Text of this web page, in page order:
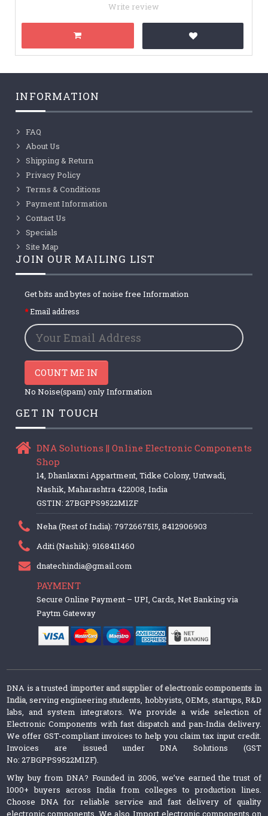
Write review
INFORMATION
FAQ
About Us
Shipping & Return
Privacy Policy
Terms & Conditions
Payment Information
Contact Us
Specials
Site Map
JOIN OUR MAILING LIST
Get bits and bytes of noise free Information
Email address
COUNT ME IN
No Noise(spam) only Information
GET IN TOUCH
DNA Solutions || Online Electronic Components
Shop
14, Dhanlaxmi Appartment, Tidke Colony, Untwadi,
Nashik, Maharashtra 422008, India
GSTIN: 27BGPPS9522M1ZF
Neha (Rest of India): 7972667515, 8412906903
Aditi (Nashik): 9168411460
dnatechindia@gmail.com
PAYMENT
Secure Online Payment – UPI, Cards, Net Banking via
Paytm Gateway
DNA is a trusted importer and supplier of electronic components in
India, serving engineering students, hobbyists, OEMs, startups, R&D
labs, and system integrators. We provide a wide selection of
Electronic Components with fast dispatch and pan-India delivery.
We offer GST-compliant invoices to help you claim tax input credit.
Invoices are issued under DNA Solutions (GST
No: 27BGPPS9522M1ZF).
Why buy from DNA? Founded in 2006, we’ve earned the trust of
1000+ buyers across India from colleges to production lines.
Choose DNA for reliable service and fast delivery of quality
electronic components. We also Import electronic components on